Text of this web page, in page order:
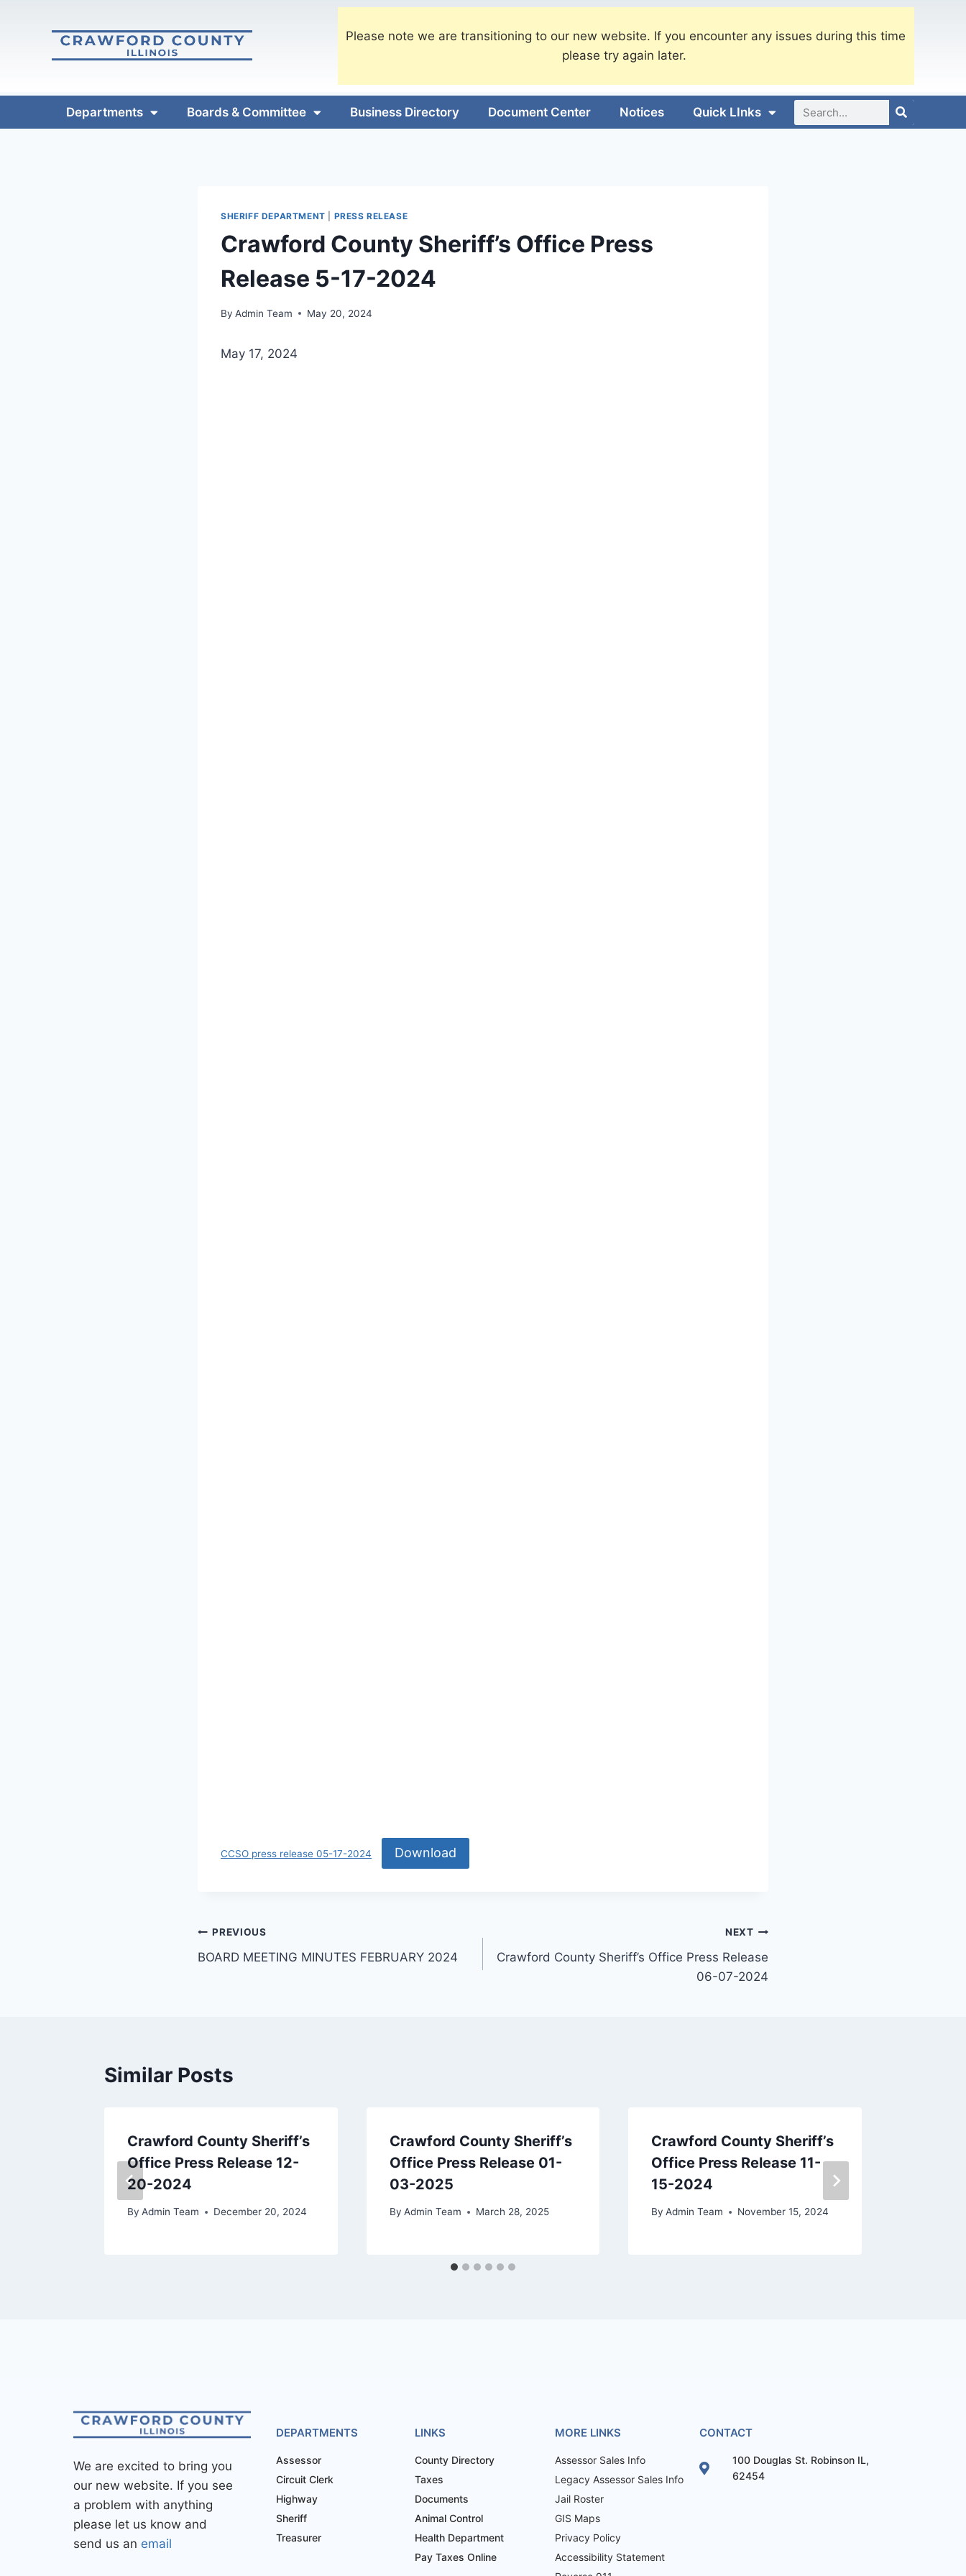
Please note we are transitioning to our new website. If you encounter any issues during this time
please try again later.
Departments Boards & Committee Business Directory Document Center Notices Quick LInks
SHERIFF DEPARTMENT PRESS RELEASE
Crawford County Sheriff’s Office Press
Release 5-17-2024
By Admin Team May 20, 2024
May 17, 2024
CCSO press release 05-17-2024 Download
PREVIOUS
BOARD MEETING MINUTES FEBRUARY 2024
NEXT
Crawford County Sheriff’s Office Press Release
06-07-2024
Similar Posts
Crawford County Sheriff’s
Office Press Release 12-
20-2024
By Admin Team December 20, 2024
Crawford County Sheriff’s
Office Press Release 01-
03-2025
By Admin Team March 28, 2025
Crawford County Sheriff’s
Office Press Release 11-
15-2024
By Admin Team November 15, 2024
We are excited to bring you
our new website. If you see
a problem with anything
please let us know and
send us an email
DEPARTMENTS
Assessor
Circuit Clerk
Highway
Sheriff
Treasurer
LINKS
County Directory
Taxes
Documents
Animal Control
Health Department
Pay Taxes Online
MORE LINKS
Assessor Sales Info
Legacy Assessor Sales Info
Jail Roster
GIS Maps
Privacy Policy
Accessibility Statement
CONTACT
100 Douglas St. Robinson IL,
62454